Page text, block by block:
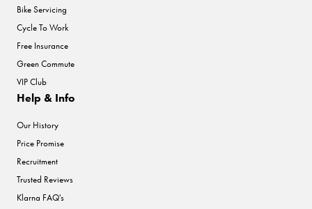
Bike Servicing
Cycle To Work
Free Insurance
Green Commute
VIP Club
Help & Info
Our History
Price Promise
Recruitment
Trusted Reviews
Klarna FAQ's